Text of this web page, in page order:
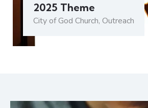
2025 Theme
City of God Church, Outreach